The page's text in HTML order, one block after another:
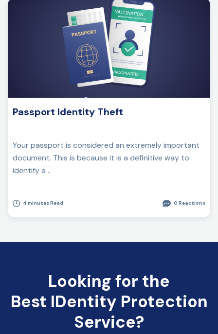
Passport Identity Theft
Your passport is considered an extremely important
document. This is because it is a definitive way to
identify a ..
4 minutes Read 0 Reactions
Looking for the
Best IDentity Protection
Service?